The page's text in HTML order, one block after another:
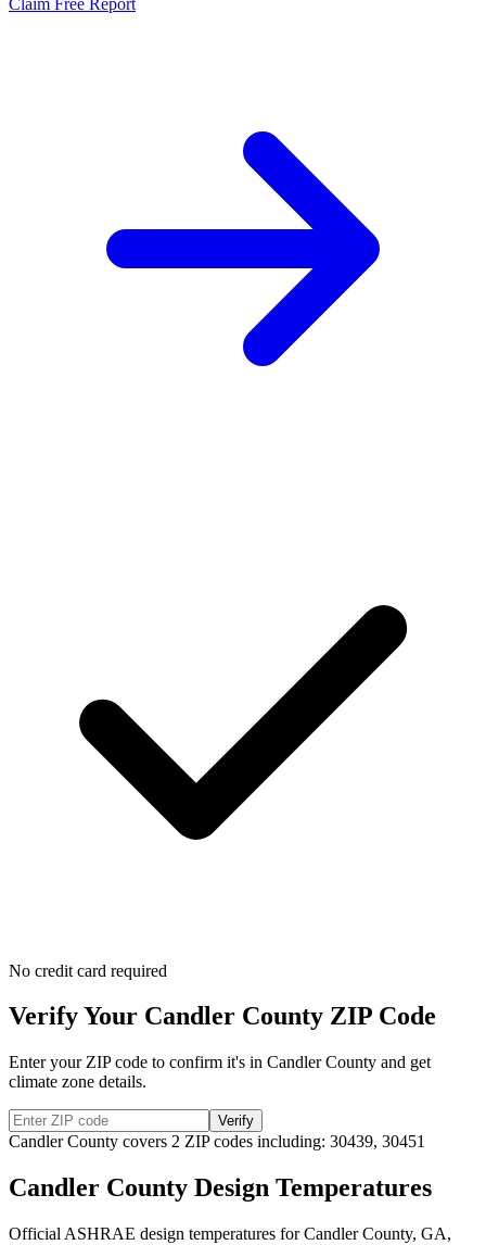
No credit card required
Verify Your Candler County ZIP Code
Enter your ZIP code to confirm it's in CandlerCounty and get
climate zone details.
Verify
CandlerCounty covers 2 ZIP codes including: 30439, 30451
Candler County Design Temperatures
Official ASHRAE design temperatures forCandlerCounty, GA,